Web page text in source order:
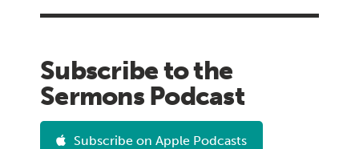
Subscribe to the
Sermons Podcast
Subscribe on Apple Podcasts